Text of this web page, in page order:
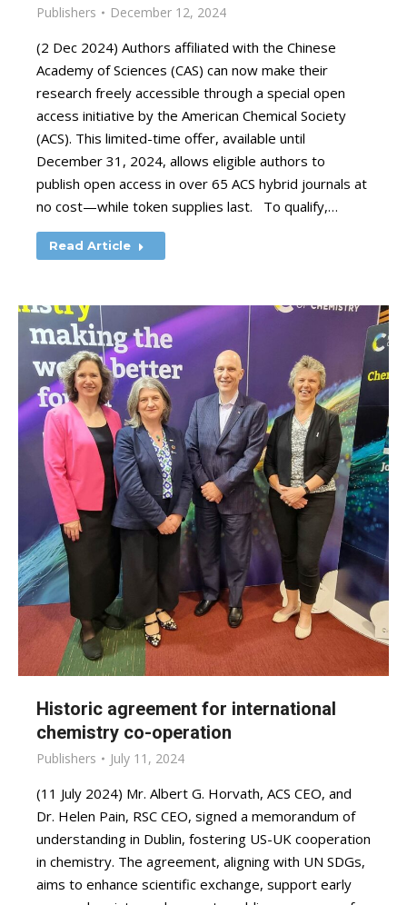
Publishers December 12, 2024
(2 Dec 2024) Authors affiliated with the Chinese
Academy of Sciences (CAS) can now make their
research freely accessible through a special open
access initiative by the American Chemical Society
(ACS). This limited-time offer, available until
December 31, 2024, allows eligible authors to
publish open access in over 65 ACS hybrid journals at
no cost—while token supplies last. To qualify,…
Read Article
Historic agreement for international
chemistry co-operation
Publishers July 11, 2024
(11 July 2024) Mr. Albert G. Horvath, ACS CEO, and
Dr. Helen Pain, RSC CEO, signed a memorandum of
understanding in Dublin, fostering US-UK cooperation
in chemistry. The agreement, aligning with UN SDGs,
aims to enhance scientific exchange, support early